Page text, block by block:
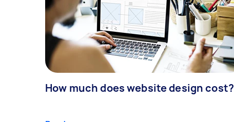
How much does website design cost?